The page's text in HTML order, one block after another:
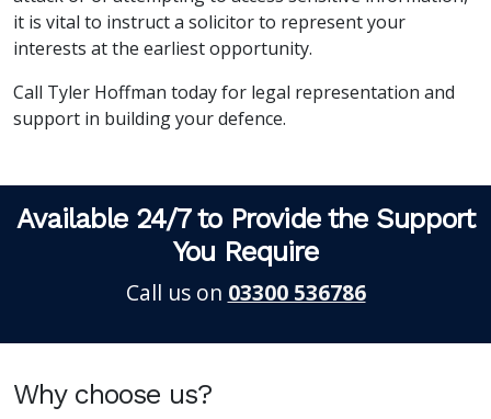
it is vital to instruct a solicitor to represent your
interests at the earliest opportunity.
Call Tyler Hoffman today for legal representation and
support in building your defence.
Available 24/7 to Provide the Support
You Require
Call us on 03300 536786
Why choose us?